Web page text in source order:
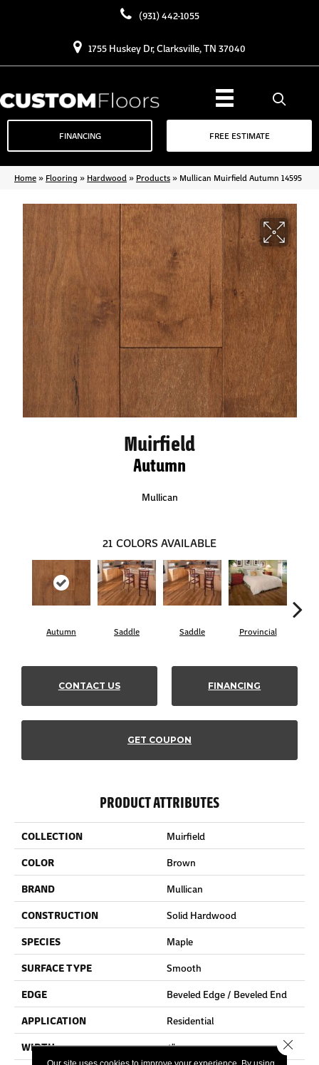
(931) 442-1055
1755 Huskey Dr, Clarksville, TN 37040
FINANCING FREE ESTIMATE
Home» Flooring » Hardwood » Products» Mullican Muirfield Autumn 14595
Muirfield
Autumn
Mullican
21 COLORS AVAILABLE
Autumn Saddle Saddle Provincial
CONTACT US FINANCING
GET COUPON
PRODUCT ATTRIBUTES
COLLECTION
Muirfield
COLOR
Brown
BRAND
Mullican
CONSTRUCTION
Solid Hardwood
SPECIES
Maple
SURFACE TYPE
Smooth
EDGE
Beveled Edge / Beveled End
APPLICATION
Residential
WIDTH
4"
Our site uses cookies to improve your experience. By using
Close